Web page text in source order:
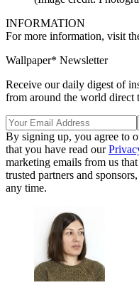
INFORMATION
For more information, visit
Wallpaper* Newsletter
Receive our daily digest of
from around the world direct
By signing up, you agree to
that you have read our
marketing emails from us
trusted partners and
any time.